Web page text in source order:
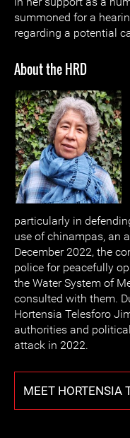
summoned for a
regarding a potential
About the HRD
particularly in
use of chinampas, an
December 2022, the
police for peacefully
the Water System of
consulted with them.
Hortensia Telesforo
authorities and
attack in 2022.
MEET HORTENSIA